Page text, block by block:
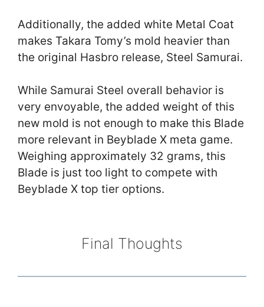
Additionally, the added white Metal Coat
makes Takara Tomy’s mold heavier than
the original Hasbro release, Steel Samurai.
While Samurai Steel overall behavior is
very envoyable, the added weight of this
new mold is not enough to make this Blade
more relevant in Beyblade X meta game.
Weighing approximately 32 grams, this
Blade is just too light to compete with
Beyblade X top tier options.
Final Thoughts